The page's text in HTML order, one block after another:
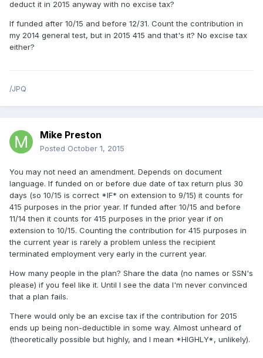
deduct it in 2015 anyway with no excise tax?
If funded after 10/15 and before 12/31. Count the contribution in
my 2014 general test, but in 2015 415 and that's it? No excise tax
either?
/JPQ
Mike Preston
Posted October 1, 2015
You may not need an amendment. Depends on document
language. If funded on or before due date of tax return plus 30
days (so 10/15 is correct *IF* on extension to 9/15) it counts for
415 purposes in the prior year. If funded after 10/15 and before
11/14 then it counts for 415 purposes in the prior year if on
extension to 10/15. Counting the contribution for 415 purposes in
the current year is rarely a problem unless the recipient
terminated employment very early in the current year.
How many people in the plan? Share the data (no names or SSN's
please) if you feel like it. Until I see the data I'm never convinced
that a plan fails.
There would only be an excise tax if the contribution for 2015
ends up being non-deductible in some way. Almost unheard of
(theoretically possible but highly, and I mean *HIGHLY*, unlikely).